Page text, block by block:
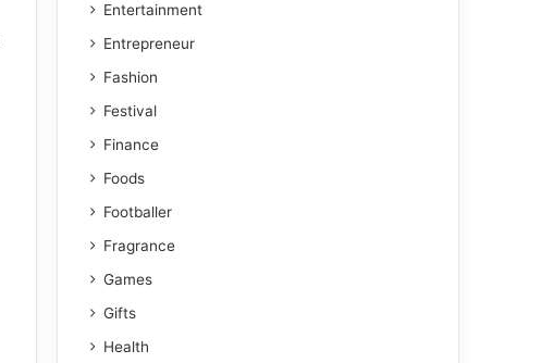
Entertainment
Entrepreneur
Fashion
Festival
Finance
Foods
Footballer
Fragrance
Games
Gifts
Health